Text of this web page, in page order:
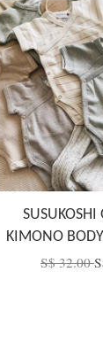
SUSUKOSHI
KIMONO
S$ 32.00